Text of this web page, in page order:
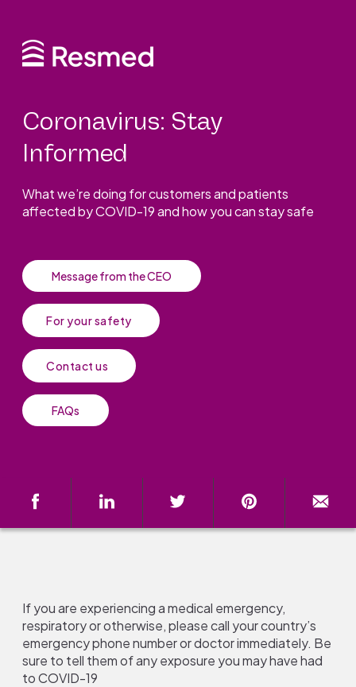
Coronavirus: Stay
Informed
What we’re doing for customers and patients
affected by COVID-19 and how you can stay safe
Message from the CEO
For your safety
Contact us
FAQs
If you are experiencing a medical emergency,
respiratory or otherwise, please call your country’s
emergency phone number or doctor immediately. Be
sure to tell them of any exposure you may have had
to COVID-19